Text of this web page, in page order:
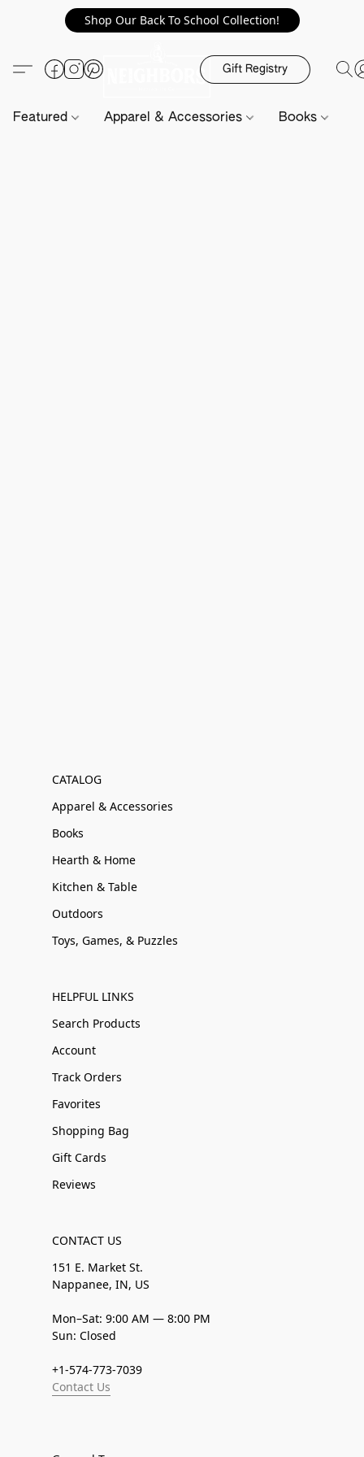
Shop Our Back To School Collection!
Gift Registry
Featured Apparel & Accessories Books
CATALOG
Apparel & Accessories
Books
Hearth & Home
Kitchen & Table
Outdoors
Toys, Games, & Puzzles
HELPFUL LINKS
Search Products
Account
Track Orders
Favorites
Shopping Bag
Gift Cards
Reviews
CONTACT US
151 E. Market St.
Nappanee, IN, US
Mon–Sat: 9:00 AM — 8:00 PM
Sun: Closed
+1-574-773-7039
Contact Us